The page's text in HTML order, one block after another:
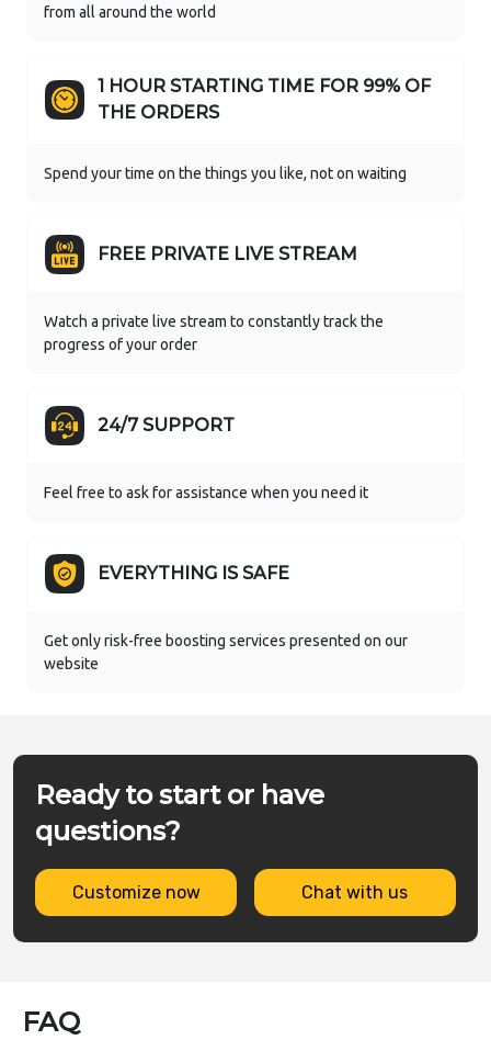
from all around the world
1 HOUR STARTING TIME FOR 99% OF
THE ORDERS
Spend your time on the things you like, not on waiting
FREE PRIVATE LIVE STREAM
Watch a private live stream to constantly track the
progress of your order
24/7 SUPPORT
Feel free to ask for assistance when you need it
EVERYTHING IS SAFE
Get only risk-free boosting services presented on our
website
Ready to start or have
questions?
Customize now Chat with us
FAQ